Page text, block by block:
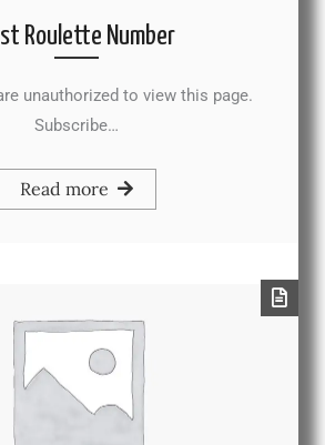
Roulette Number
to view this page.
Subscribe…
Read more